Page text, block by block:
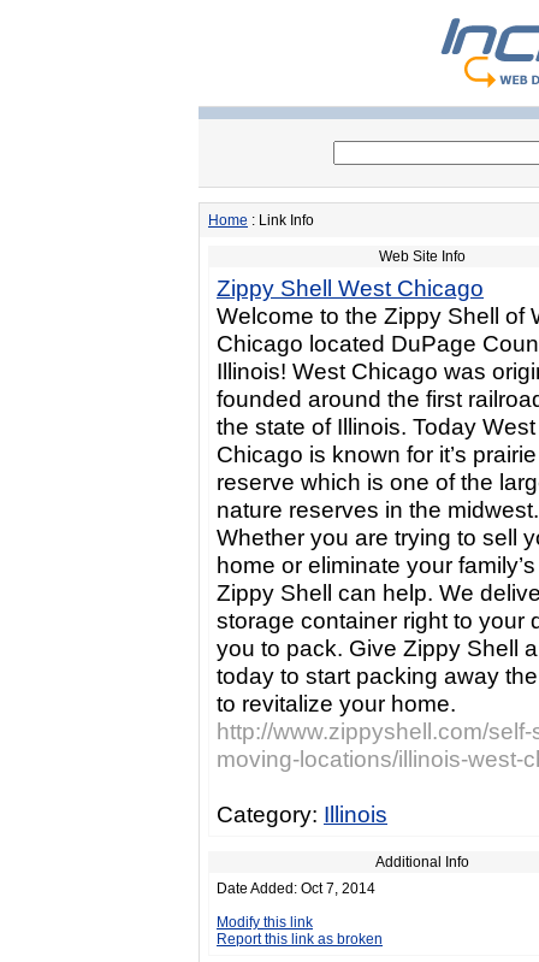
Home : Link Info
Web Site Info
Zippy Shell West Chicago
Welcome to the Zippy Shell of
Chicago located DuPage
Illinois! West Chicago was
founded around the first
the state of Illinois. Today West
Chicago is known for it’s
reserve which is one of the
nature reserves in the midwest.
Whether you are trying to sell
home or eliminate your
Zippy Shell can help. We
storage container right to your
you to pack. Give Zippy Shell
today to start packing away
to revitalize your home.
http://www.zippyshell.com/self-
moving-locations/illinois-west-
Category: Illinois
Additional Info
Date Added: Oct 7, 2014
Modify this link
Report this link as broken